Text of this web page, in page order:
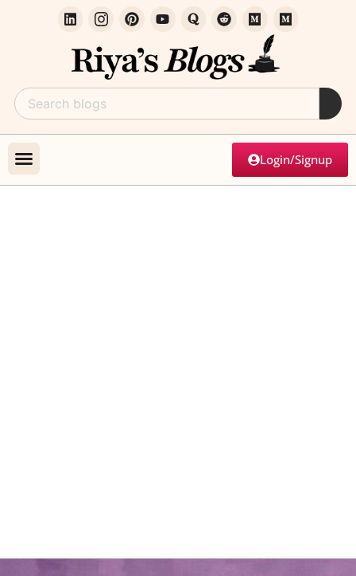
Login/Signup